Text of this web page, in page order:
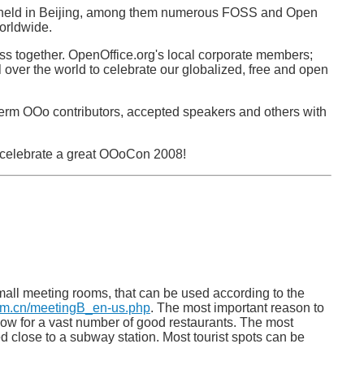
in Beijing, among them numerous FOSS and Open
together. OpenOffice.org's local corporate members;
the world to celebrate our globalized, free and open
OOo contributors, accepted speakers and others with
a great OOoCon 2008!
meeting rooms, that can be used according to the
meetingB_en-us.php. The most important reason to
for a vast number of good restaurants. The most
close to a subway station. Most tourist spots can be